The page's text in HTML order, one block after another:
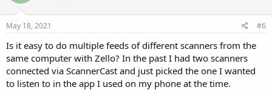
May 18, 2021 #6
Is it easy to do multiple feeds of different scanners from the
same computer with Zello? In the past I had two scanners
connected via ScannerCast and just picked the one I wanted
to listen to in the app I used on my phone at the time.